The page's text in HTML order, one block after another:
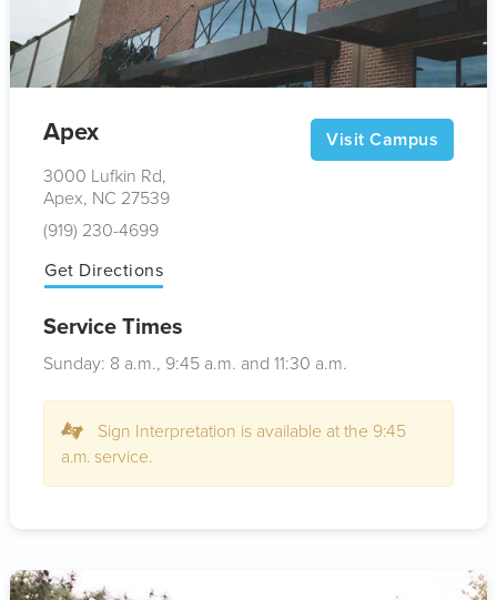
Apex
3000 Lufkin Rd,
Apex, NC 27539
(919) 230-4699
Get Directions
Visit Campus
Service Times
Sunday: 8 a.m., 9:45 a.m. and 11:30 a.m.
Sign Interpretation is available at the 9:45
a.m. service.